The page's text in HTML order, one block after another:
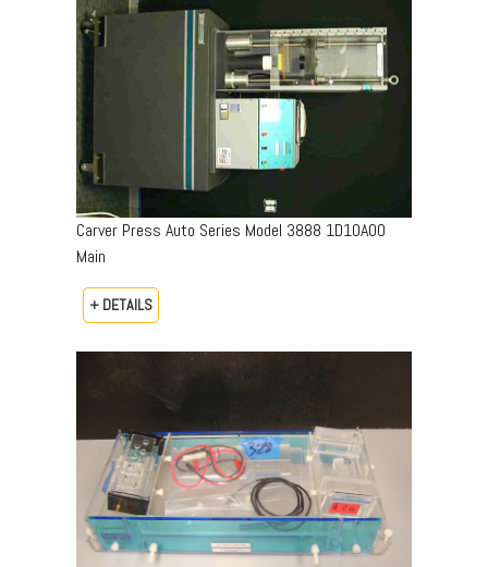
Carver Press Auto Series Model 3888 1D10A00
Main
+ DETAILS